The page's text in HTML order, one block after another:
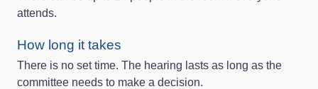
attends.
How long it takes
There is no set time. The hearing lasts as long as the
committee needs to make a decision.